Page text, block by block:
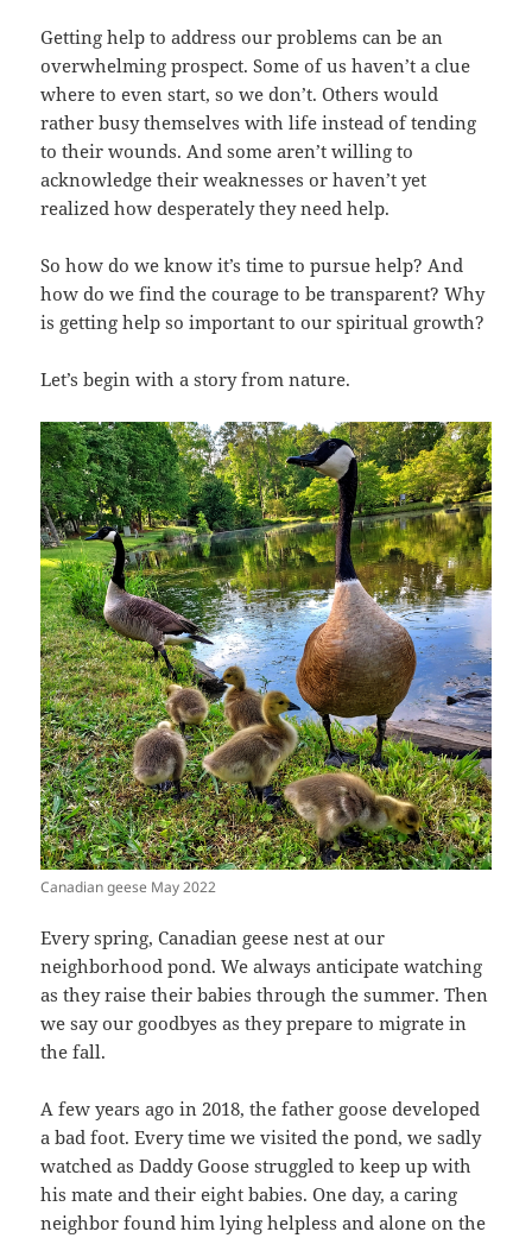
Getting help to address our problems can be an
overwhelming prospect. Some of us haven’t a clue
where to even start, so we don’t. Others would
rather busy themselves with life instead of tending
to their wounds. And some aren’t willing to
acknowledge their weaknesses or haven’t yet
realized how desperately they need help.
So how do we know it’s time to pursue help? And
how do we find the courage to be transparent? Why
is getting help so important to our spiritual growth?
Let’s begin with a story from nature.
Canadian geese May 2022
Every spring, Canadian geese nest at our
neighborhood pond. We always anticipate watching
as they raise their babies through the summer. Then
we say our goodbyes as they prepare to migrate in
the fall.
A few years ago in 2018, the father goose developed
a bad foot. Every time we visited the pond, we sadly
watched as Daddy Goose struggled to keep up with
his mate and their eight babies. One day, a caring
neighbor found him lying helpless and alone on the